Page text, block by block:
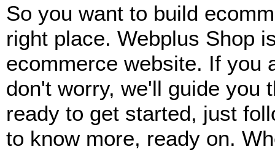
So you want to build
right place. Webplus Shop
ecommerce website. If you
don't worry, we'll guide you
ready to get started, just
to know more, ready on.